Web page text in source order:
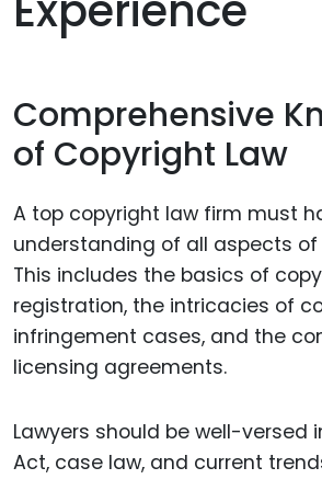
Comprehensive
of Copyright Law
A top copyright law firm must
understanding of all aspects of
This includes the basics of
registration, the intricacies of
infringement cases, and the
licensing agreements.
Lawyers should be well-versed
Act, case law, and current